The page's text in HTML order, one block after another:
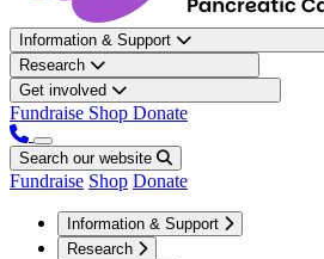
Information & Support
Research
Get involved
Fundraise Shop Donate
Search our website
Fundraise Shop Donate
Information & Support
Research